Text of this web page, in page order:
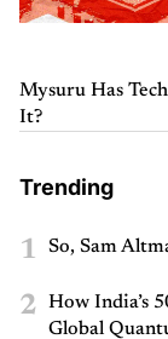
Mysuru Has
It?
Trending
1 So, Sam
2
How India’s
Global